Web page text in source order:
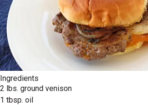
Ingredients
2 lbs. ground venison
1 tbsp. oil